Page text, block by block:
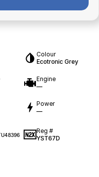
Colour
Ecotronic Grey
Engine
—
Power
—
Reg #
YST67D